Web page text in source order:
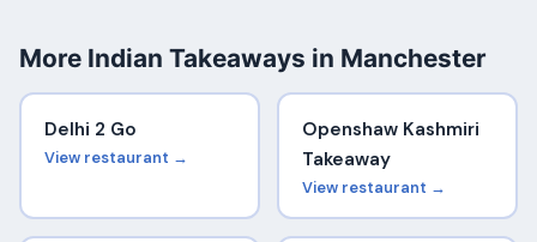
More Indian Takeaways in Manchester
Delhi 2 Go
View restaurant →
Openshaw Kashmiri
Takeaway
View restaurant →